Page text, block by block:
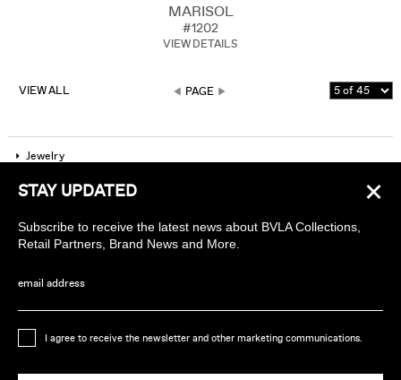
MARISOL
#1202
VIEW DETAILS
VIEW ALL PAGE
×
STAY UPDATED
Subscribe to receive the latest news about BVLA Collections,
Retail Partners, Brand News and More.
email address
I agree to receive the newsletter and other marketing communications.
Jewelry
Company
Find a piercing studio
Ethically Handmade in California USA